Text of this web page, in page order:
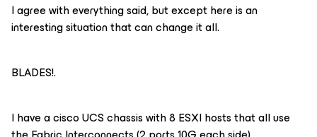
I agree with everything said, but except here is an
interesting situation that can change it all.
BLADES!.
I have a cisco UCS chassis with 8 ESXI hosts that all use